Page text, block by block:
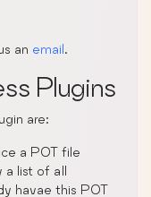
an email.
Plugins
are:
a POT file
a list of all
havae this POT